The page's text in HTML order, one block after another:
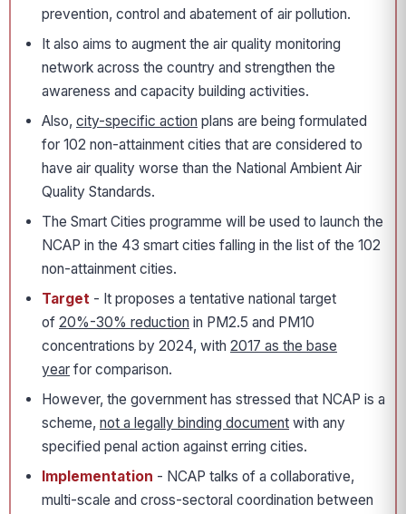
prevention, control and abatement of air pollution.
It also aims to augment the air quality monitoring
network across the country and strengthen the
awareness and capacity building activities.
Also, city-specific action plans are being formulated
for 102 non-attainment cities that are considered to
have air quality worse than the National Ambient Air
Quality Standards.
The Smart Cities programme will be used to launch the
NCAP in the 43 smart cities falling in the list of the 102
non-attainment cities.
Target - It proposes a tentative national target
of 20%-30% reduction in PM2.5 and PM10
concentrations by 2024, with 2017 as the base
year for comparison.
However, the government has stressed that NCAP is a
scheme, not a legally binding document with any
specified penal action against erring cities.
Implementation - NCAP talks of a collaborative,
multi-scale and cross-sectoral coordination between